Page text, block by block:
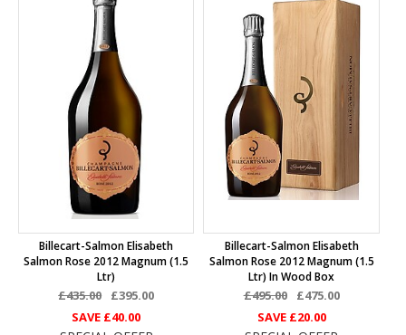
Billecart-Salmon Elisabeth
Salmon Rose 2012 Magnum (1.5
Ltr)
£435.00
£395.00
SAVE £40.00
Billecart-Salmon Elisabeth
Salmon Rose 2012 Magnum (1.5
Ltr) In Wood Box
£495.00
£475.00
SAVE £20.00